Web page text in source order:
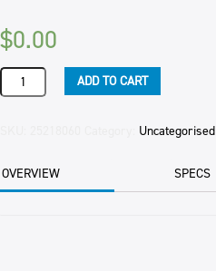
$0.00
BACOM
A100
ADD TO CART
Uncategorised
OVERVIEW SPECS